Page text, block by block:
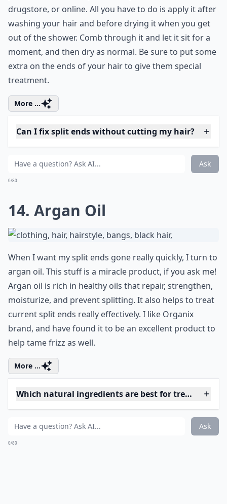
Should I avoid washing my hair frequently to
Can diet affect the health of my hair and split ends?
12. Shea Butter Creme
One really effective store bought item I've found to
help with split ends is shea butter. You can buy this
store, dollar store, salon, or online. Shea butter is rich
in healthy fats that nourish your ends. Put it on your
hair after getting out of the shower, and apply it
before you comb out your hair. Then, let it sit for a
second while you put lotion or oil on your body. Finally,
just dry your hair as normal or let it air dry. Doing this
every time you wash will ensure you keep your split
ends at bay, all the time!
More ...
How do oils help in treating split ends?
Can I fix split ends without cutting my hair?
Are DIY hair masks effective against split ends?